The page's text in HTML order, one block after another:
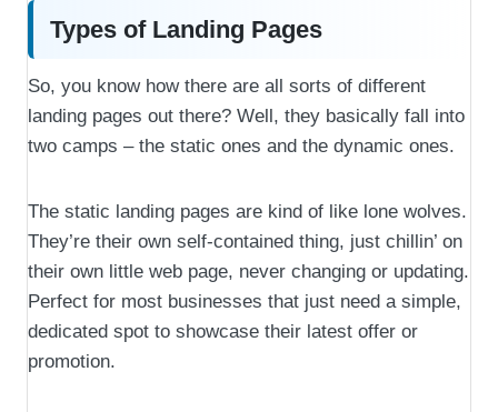
Types of Landing Pages
So, you know how there are all sorts of different
landing pages out there? Well, they basically fall into
two camps – the static ones and the dynamic ones.
The static landing pages are kind of like lone wolves.
They’re their own self-contained thing, just chillin’ on
their own little web page, never changing or updating.
Perfect for most businesses that just need a simple,
dedicated spot to showcase their latest offer or
promotion.